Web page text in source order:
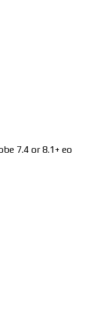
7.4 or 8.1+ eo